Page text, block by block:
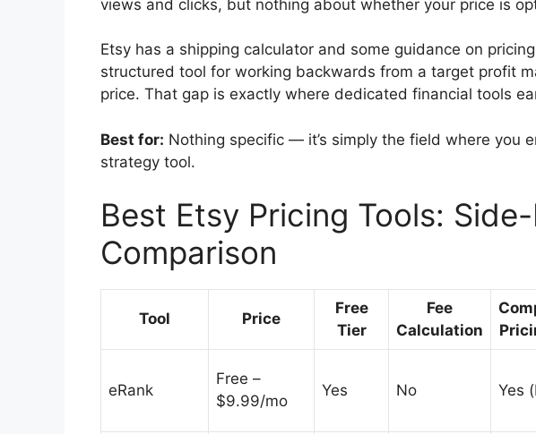
views and clicks, but nothing about whether your price is
Etsy has a shipping calculator and some guidance on
structured tool for working backwards from a target profit
price. That gap is exactly where dedicated financial tools
Best for: Nothing specific — it’s simply the field where you
strategy tool.
Best Etsy Pricing Tools:
Comparison
Tool Price
Free
Tier
Fee
Calculation
eRank
Free –
$9.99/mo
Yes No Yes